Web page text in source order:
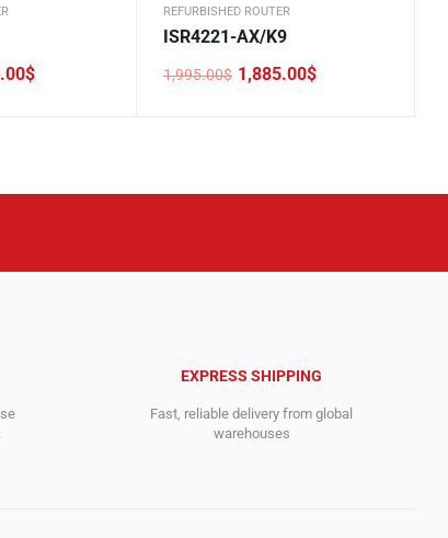
$
REFURBISHED ROUTER
ISR4221-AX/K9
1,995.00$
Original
1,885.00$
Current
EXPRESS SHIPPING
Fast, reliable delivery from global
warehouses